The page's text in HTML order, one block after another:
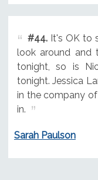
#44.It's OK to
look around and
tonight, so is
tonight. Jessica
in the company
in.
Sarah Paulson